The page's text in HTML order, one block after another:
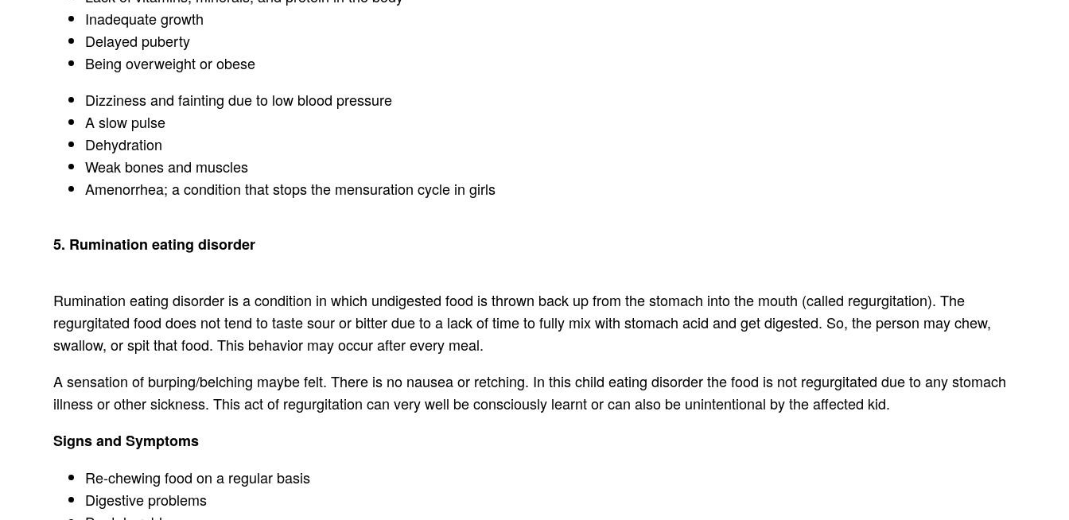
Inadequate growth
Delayed puberty
Being overweight or obese
Dizziness and fainting due to low blood pressure
A slow pulse
Dehydration
Weak bones and muscles
Amenorrhea; a condition that stops the mensuration cycle in girls
5. Rumination eating disorder
Rumination eating disorder is a condition in which undigested food is thrown back up from the stomach into the mouth (called regurgitation). The
regurgitated food does not tend to taste sour or bitter due to a lack of time to fully mix with stomach acid and get digested. So, the person may chew,
swallow, or spit that food. This behavior may occur after every meal.
A sensation of burping/belching maybe felt. There is no nausea or retching. In this child eating disorder the food is not regurgitated due to any stomach
illness or other sickness. This act of regurgitation can very well be consciously learnt or can also be unintentional by the affected kid.
Signs and Symptoms
Re-chewing food on a regular basis
Digestive problems